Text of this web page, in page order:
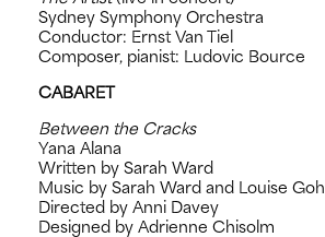
Sydney Symphony Orchestra
Conductor: Ernst Van Tiel
Composer, pianist: Ludovic Bource
CABARET
Between the Cracks
Yana Alana
Written by Sarah Ward
Music by Sarah Ward and Louise Goh
Directed by Anni Davey
Designed by Adrienne Chisolm